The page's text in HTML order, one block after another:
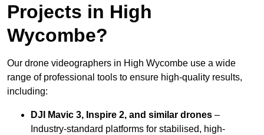
Projects in High
Wycombe?
Our drone videographers in High Wycombe use a wide
range of professional tools to ensure high-quality results,
including:
DJI Mavic 3, Inspire 2, and similar drones –
Industry-standard platforms for stabilised, high-